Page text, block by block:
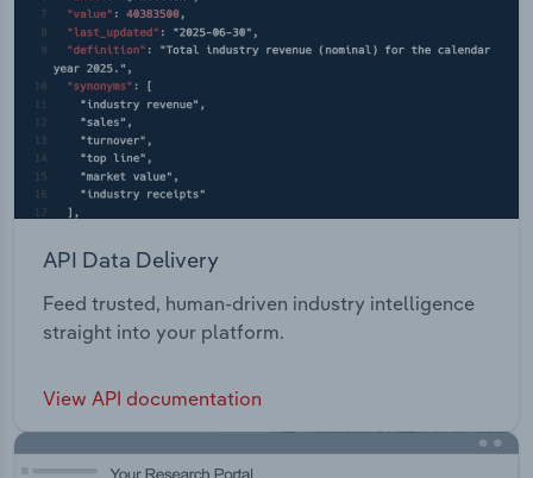
API Data Delivery
Feed trusted, human-driven industry intelligence
straight into your platform.
View API documentation